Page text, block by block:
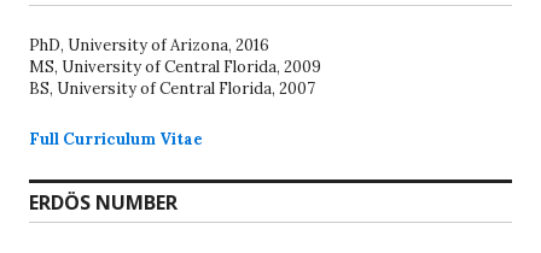
PhD, University of Arizona, 2016
MS, University of Central Florida, 2009
BS, University of Central Florida, 2007
Full Curriculum Vitae
ERDÖS NUMBER